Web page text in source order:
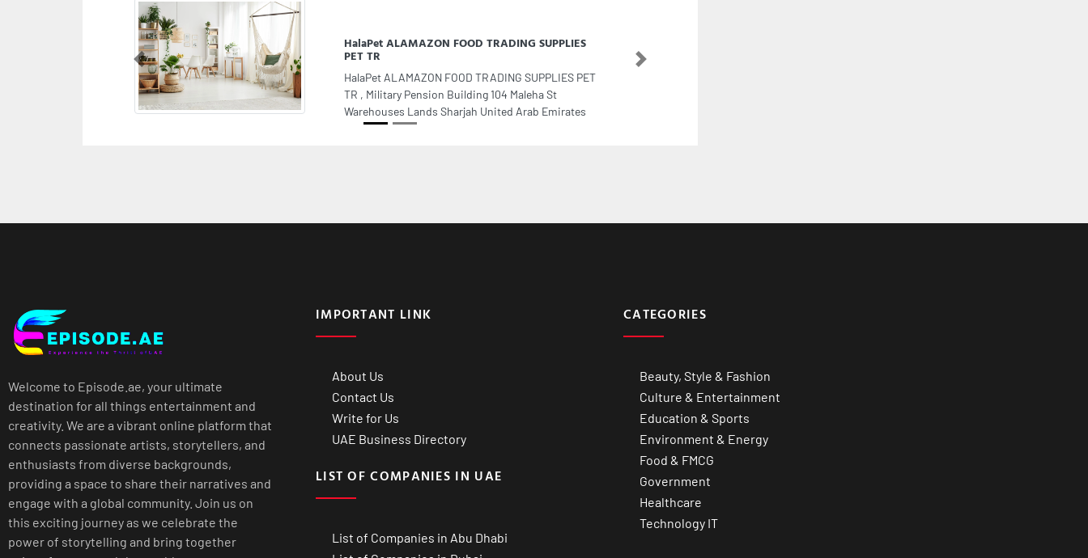
HalaPet ALAMAZON FOOD TRADING SUPPLIES
PET TR
HalaPet ALAMAZON FOOD TRADING SUPPLIES PET
TR , Military Pension Building 104 Maleha St
Warehouses Lands Sharjah United Arab Emirates
Previous Next
Welcome to Episode.ae, your ultimate
destination for all things entertainment and
creativity. We are a vibrant online platform that
connects passionate artists, storytellers, and
enthusiasts from diverse backgrounds,
providing a space to share their narratives and
engage with a global community. Join us on
this exciting journey as we celebrate the
power of storytelling and bring together
IMPORTANT LINK
About Us
Contact Us
Write for Us
UAE Business Directory
LIST OF COMPANIES IN UAE
List of Companies in Abu Dhabi
CATEGORIES
Beauty, Style & Fashion
Culture & Entertainment
Education & Sports
Environment & Energy
Food & FMCG
Government
Healthcare
Technology IT